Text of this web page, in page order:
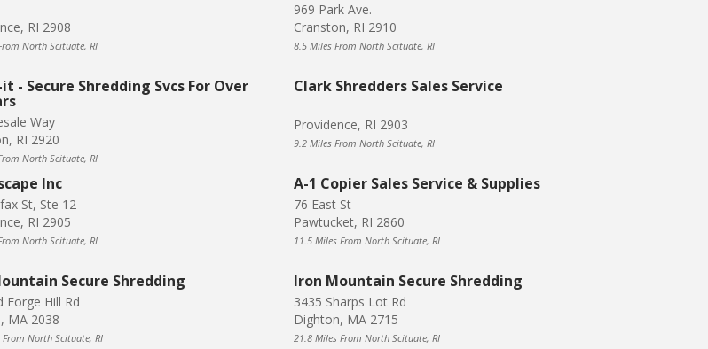
RI 2908
North Scituate, RI
969 Park Ave.
Cranston, RI 2910
8.5 Miles From North Scituate, RI
- Secure Shredding Svcs For Over
Way
RI 2920
North Scituate, RI
Clark Shredders Sales Service
Providence, RI 2903
9.2 Miles From North Scituate, RI
Inc
St, Ste 12
RI 2905
North Scituate, RI
A-1 Copier Sales Service & Supplies
76 East St
Pawtucket, RI 2860
11.5 Miles From North Scituate, RI
Secure Shredding
Forge Hill Rd
MA 2038
From North Scituate, RI
Iron Mountain Secure Shredding
3435 Sharps Lot Rd
Dighton, MA 2715
21.8 Miles From North Scituate, RI